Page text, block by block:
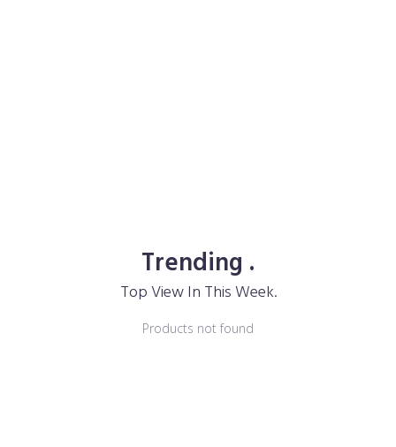
Trending .
Top View In This Week.
Products not found